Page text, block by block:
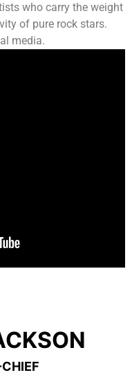
who carry the weight
of pure rock stars.
media.